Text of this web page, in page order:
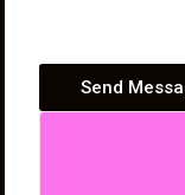
Send